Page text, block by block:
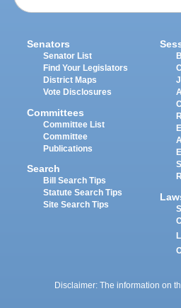
Senators
Senator List
Find Your Legislators
District Maps
Vote Disclosures
Committees
Committee List
Committee
Publications
Search
Bill Search Tips
Statute Search Tips
Site Search Tips
Disclaimer: The information on